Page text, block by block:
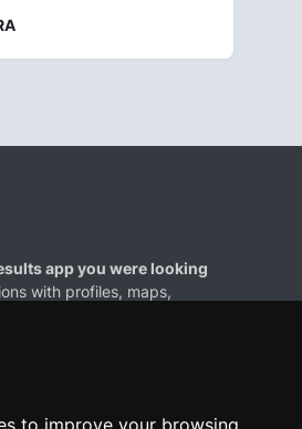
to improve your browsing
app you were looking
with profiles, maps,